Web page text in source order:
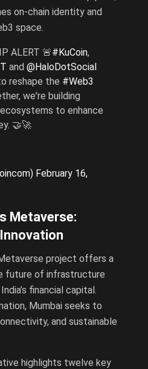
on-chain identity and
space.
ALERT 🚨#KuCoin,
and @HaloDotSocial
reshape the #Web3
we're building
to enhance
🤝🚀
February 16,
Metaverse:
project offers a
future of infrastructure
financial capital.
Mumbai seeks to
and sustainable
highlights twelve key